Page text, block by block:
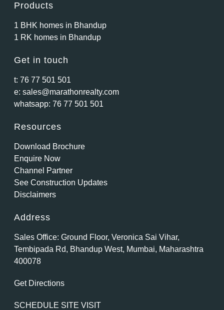
Products
1 BHK homes in Bhandup
1 RK homes in Bhandup
Get in touch
t:76 77 501 501
e:sales@marathonrealty.com
whatsapp:76 77 501 501
Resources
Download Brochure
Enquire Now
Channel Partner
See Construction Updates
Disclaimers
Address
Sales Office: Ground Floor, Veronica Sai Vihar,
Tembipada Rd, Bhandup West, Mumbai, Maharashtra
400078
Get Directions
SCHEDULE SITE VISIT